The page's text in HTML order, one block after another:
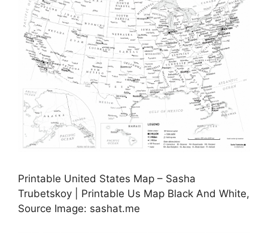
Printable United States Map – Sasha
Trubetskoy | Printable Us Map Black And White,
Source Image: sashat.me